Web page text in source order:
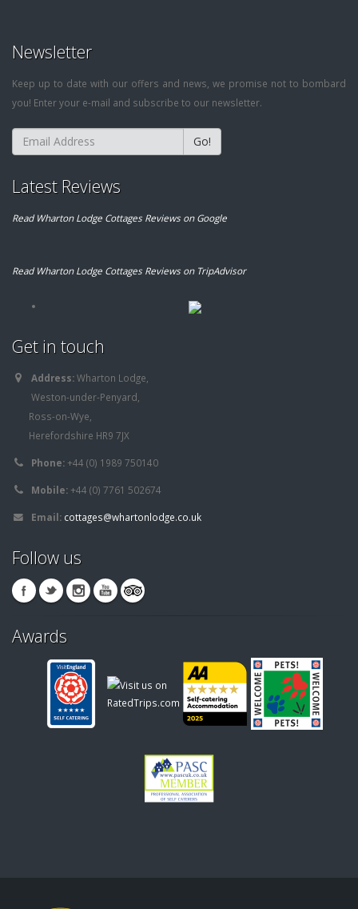
Newsletter
Keep up to date with our offers and news, we promise not to bombard
you! Enter your e-mail and subscribe to our newsletter.
Go!
Latest Reviews
Read Wharton Lodge Cottages Reviews on Google
Read Wharton Lodge Cottages Reviews on TripAdvisor
Get in touch
Address:Wharton Lodge,
Weston-under-Penyard,
Ross-on-Wye,
Herefordshire HR9 7JX
Phone: +44 (0) 1989 750140
Mobile: +44 (0) 7761 502674
Email: cottages@whartonlodge.co.uk
Follow us
Awards